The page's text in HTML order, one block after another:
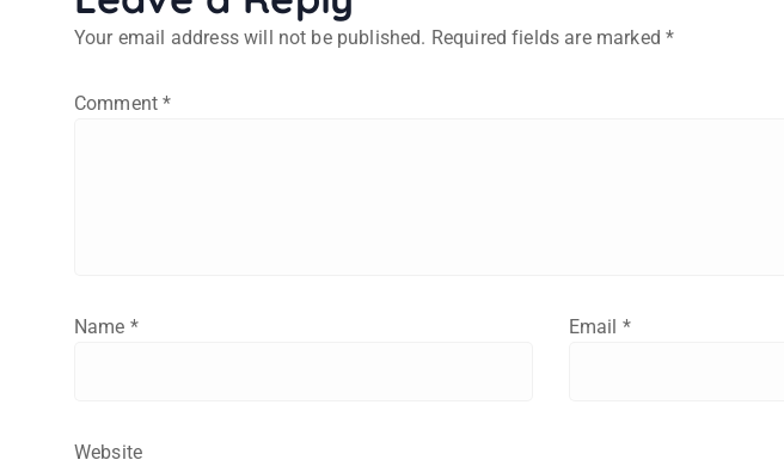
Your email address will not be published. Required fields are marked*
Comment*
Name * Email *
Website